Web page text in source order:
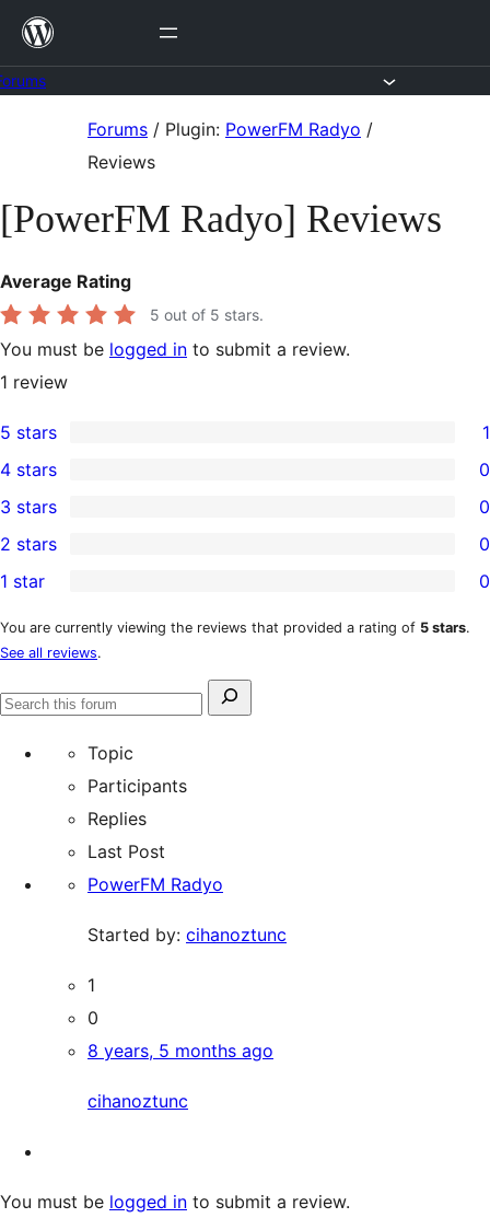
Skip
content
Forums / Plugin: PowerFM Radyo /
Reviews
[PowerFM Radyo] Reviews
Average Rating
5 out of 5 stars.
You must be logged in to submit a review.
1 review
1
5-
star
review
5 stars 1
4-
star
reviews
4 stars 0
0
3-
star
reviews
3 stars 0
2-
star
reviews
2 stars 0
1-
star
reviews
1 star 0
You are currently viewing the reviews that provided a rating of 5 stars.
See all reviews.
Search
Search
Topic
Participants
Replies
Last Post
PowerFM Radyo
Started by: cihanoztunc
1
0
8 years, 5 months ago
cihanoztunc
You must be logged in to submit a review.